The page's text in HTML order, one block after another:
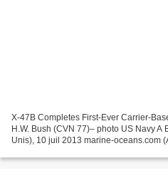
X-47B Completes First-Ever Carrier-
H.W. Bush (CVN 77)– photo US Navy A
Unis), 10 juil 2013 marine-oceans.com